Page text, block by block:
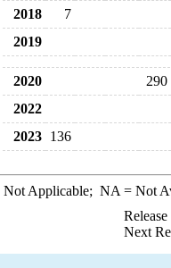
2018
7
2019
2020
290
2022
2023
136
Applicable; NA = Not
Next